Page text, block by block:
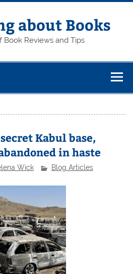
about Books
Book Reviews and Tips
Kabul base,
in haste
Wick Blog Articles